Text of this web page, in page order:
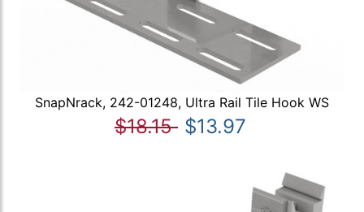
SnapNrack, 242-01248, Ultra Rail Tile Hook WS
$18.15 $13.97